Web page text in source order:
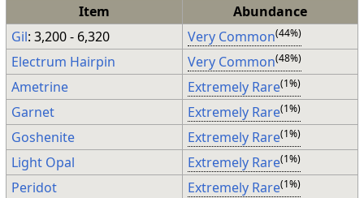
Item
Abundance
Gil: 3,200 - 6,320 Very Common(44%)
Electrum Hairpin Very Common(48%)
Ametrine Extremely Rare(1%)
Garnet Extremely Rare(1%)
Goshenite Extremely Rare(1%)
Light Opal Extremely Rare(1%)
Peridot Extremely Rare(1%)